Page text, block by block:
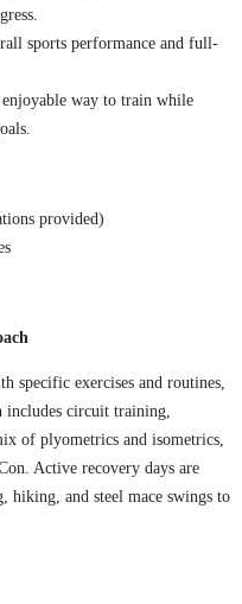
sports performance and full-
way to train while
provided)
specific exercises and routines,
circuit training,
of plyometrics and isometrics,
Active recovery days are
hiking, and steel mace swings to